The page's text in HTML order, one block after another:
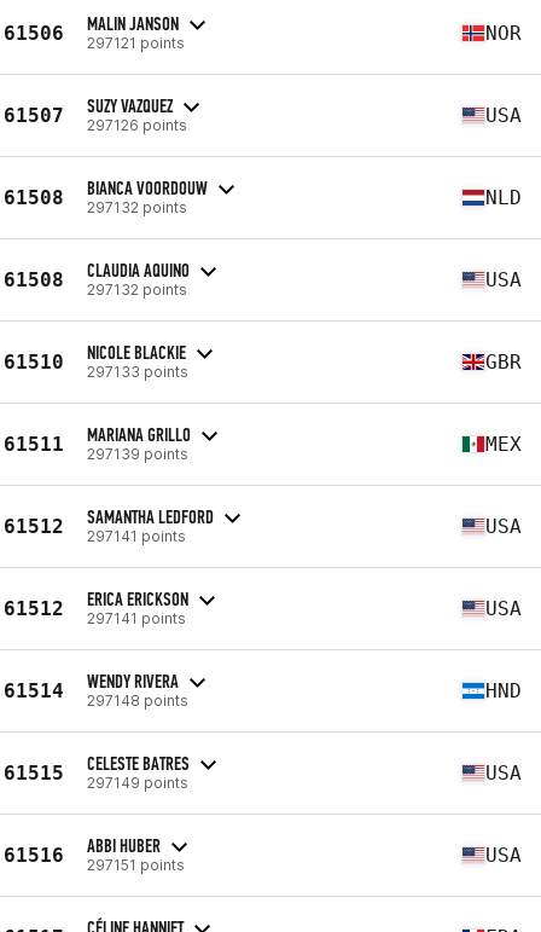
61506 MALIN JANSON
297121 points NOR
61507 SUZY VAZQUEZ
297126 points USA
61508 BIANCA VOORDOUW
297132 points NLD
61508 CLAUDIA AQUINO
297132 points USA
61510 NICOLE BLACKIE
297133 points GBR
61511 MARIANA GRILLO
297139 points MEX
61512 SAMANTHA LEDFORD
297141 points USA
61512 ERICA ERICKSON
297141 points USA
61514 WENDY RIVERA
297148 points HND
61515 CELESTE BATRES
297149 points USA
61516 ABBI HUBER
297151 points USA
CÉLINE HANNIET